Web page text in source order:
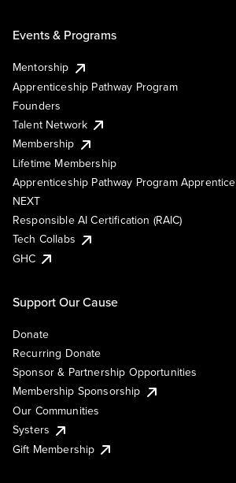
Events & Programs
Mentorship
Apprenticeship Pathway Program
Founders
Talent Network
Membership
Lifetime Membership
Apprenticeship Pathway Program Apprentice
NEXT
Responsible AI Certification (RAIC)
Tech Collabs
GHC
Support Our Cause
Donate
Recurring Donate
Sponsor & Partnership Opportunities
Membership Sponsorship
Our Communities
Systers
Gift Membership